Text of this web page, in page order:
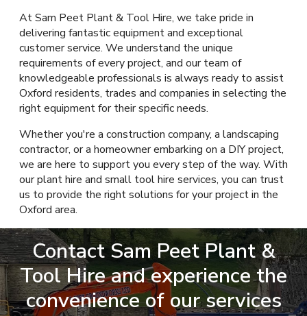
At Sam Peet Plant & Tool Hire, we take pride in
delivering fantastic equipment and exceptional
customer service. We understand the unique
requirements of every project, and our team of
knowledgeable professionals is always ready to assist
Oxford residents, trades and companies in selecting the
right equipment for their specific needs.
Whether you're a construction company, a landscaping
contractor, or a homeowner embarking on a DIY project,
we are here to support you every step of the way. With
our plant hire and small tool hire services, you can trust
us to provide the right solutions for your project in the
Oxford area.
Contact Sam Peet Plant &
Tool Hire and experience the
convenience of our services